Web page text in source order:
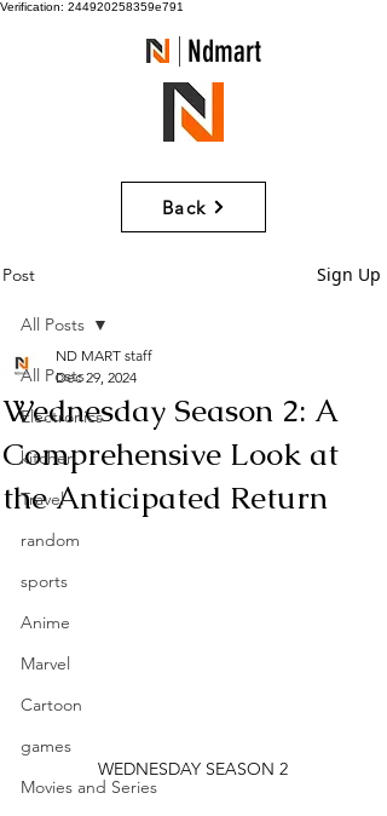
Verification: 244920258359e791
Ndmart
Back
Post Sign Up
All Posts
Electronics
kitchen
Travel
random
sports
Anime
Marvel
Cartoon
games
Movies and Series
All Posts
Wednesday Season 2: A
Comprehensive Look at
the Anticipated Return
ND MART staff
Dec 29, 2024
WEDNESDAY SEASON 2